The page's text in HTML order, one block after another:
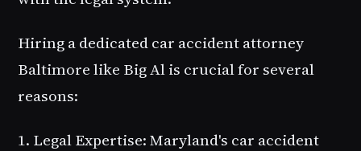
Hiring a dedicated car accident attorney
Baltimore like Big Al is crucial for several
reasons:
1. Legal Expertise: Maryland's car accident